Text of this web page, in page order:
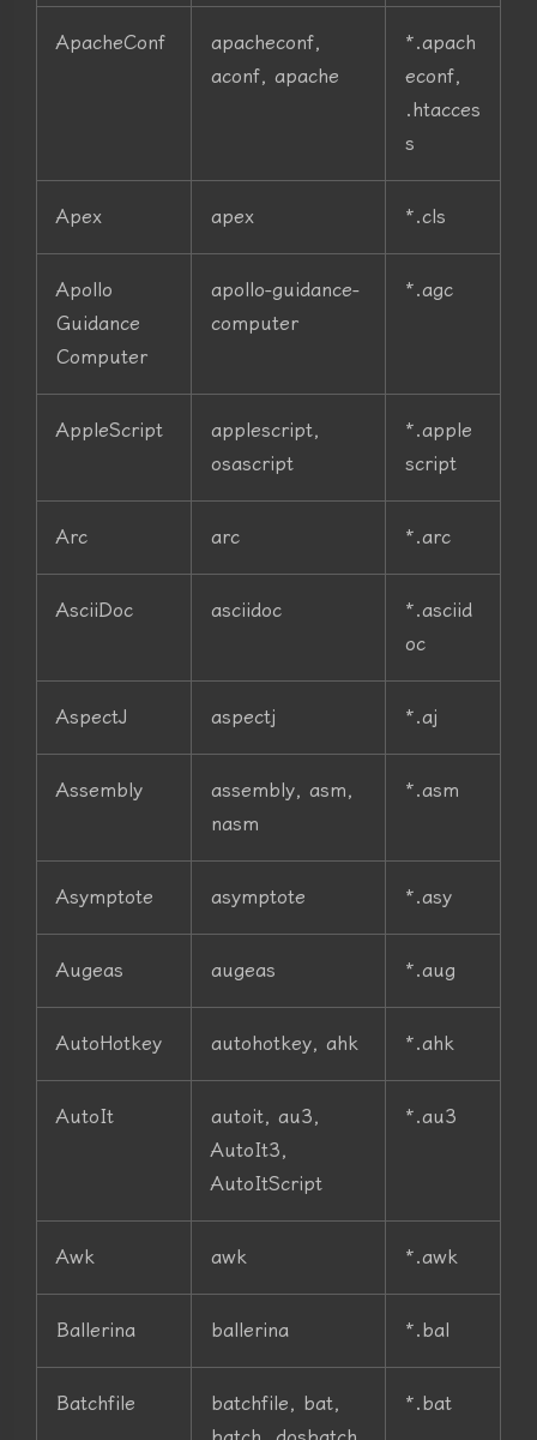
ApacheConf
apacheconf,
aconf, apache
*.apach
econf,
.htacces
s
Apex apex *.cls
Apollo
Guidance
Computer
apollo-guidance-
computer
*.agc
AppleScript
applescript,
osascript
*.apple
script
Arc arc *.arc
AsciiDoc asciidoc
*.asciid
oc
AspectJ aspectj *.aj
Assembly
assembly, asm,
nasm
*.asm
Asymptote asymptote *.asy
Augeas augeas *.aug
AutoHotkey autohotkey, ahk *.ahk
AutoIt
autoit, au3,
AutoIt3,
AutoItScript
*.au3
Awk awk *.awk
Ballerina ballerina *.bal
Batchfile
batchfile, bat,
*.bat